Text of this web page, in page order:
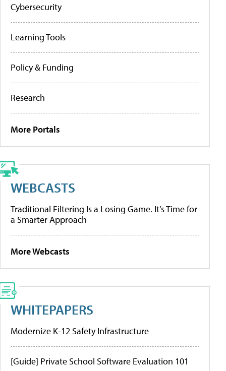
Cybersecurity
Learning Tools
Policy & Funding
Research
More Portals
WEBCASTS
Traditional Filtering Is a Losing Game. It’s Time for
a Smarter Approach
More Webcasts
WHITEPAPERS
Modernize K-12 Safety Infrastructure
[Guide] Private School Software Evaluation 101